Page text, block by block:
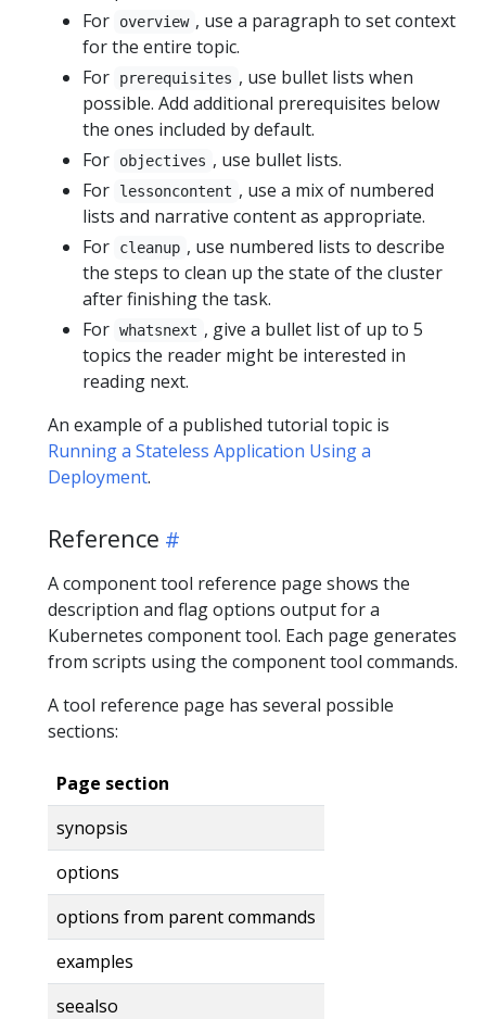
For
overview , use a paragraph to set context
for the entire topic.
For
prerequisites , use bullet lists when
possible. Add additional prerequisites below
the ones included by default.
For
objectives , use bullet lists.
For
lessoncontent , use a mix of numbered
lists and narrative content as appropriate.
For
cleanup , use numbered lists to describe
the steps to clean up the state of the cluster
after finishing the task.
For whatsnext , give a bullet list of up to 5
topics the reader might be interested in
reading next.
An example of a published tutorial topic is
Running a Stateless Application Using a
Deployment.
Reference
A component tool reference page shows the
description and flag options output for a
Kubernetes component tool. Each page generates
from scripts using the component tool commands.
A tool reference page has several possible
sections:
Page section
synopsis
options
options from parent commands
examples
seealso